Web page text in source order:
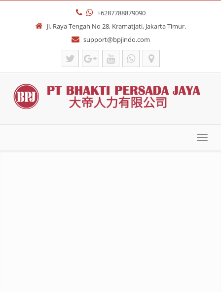
+6287788879090
Jl. Raya Tengah No 28, Kramatjati, Jakarta Timur.
support@bpjindo.com